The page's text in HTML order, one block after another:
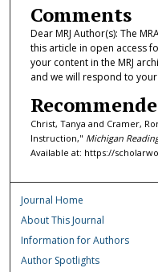
Comments
Dear MRJ Author(s): The
this article in open access
your content in the MRJ
and we will respond to
Christ, Tanya and Cramer,
Instruction," Michigan
Available at: https://
Journal Home
About This Journal
Information for Authors
Author Spotlights